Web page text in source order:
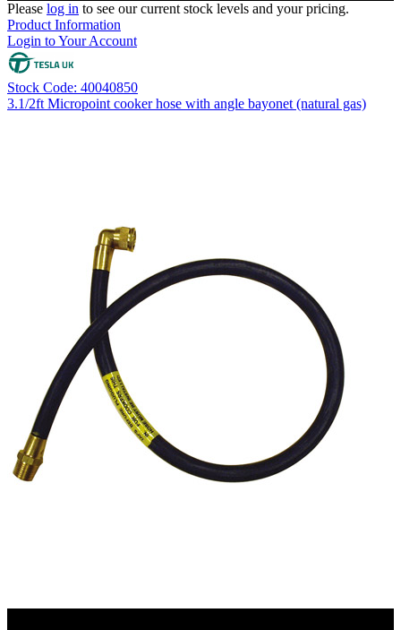
Please log in to see our current stock levels and your pricing.
Product Information
Login to Your Account
Stock Code: 40040850
3.1/2ft Micropoint cooker hose with angle bayonet (natural gas)